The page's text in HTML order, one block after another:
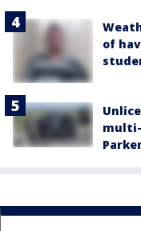
of
multi-